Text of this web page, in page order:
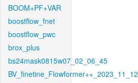
BOOM+PF+VAR
boostflow_fnet
boostflow_pwc
brox_plus
bs24mask0815w07_02_06_45
BV_finetine_Flowformer++_2023_11_12